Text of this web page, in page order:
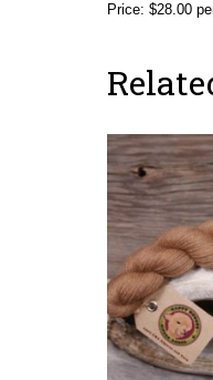
Price: $28.00